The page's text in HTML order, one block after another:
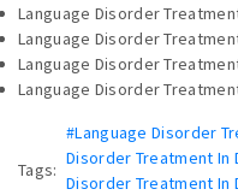
Language Disorder
Language Disorder
Language Disorder
Language Disorder
Tags:
#Language Disorder
Disorder Treatment In
Disorder Treatment In